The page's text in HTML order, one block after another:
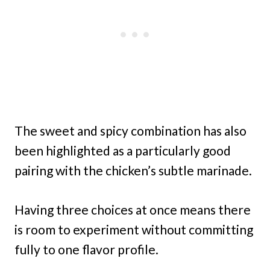
The sweet and spicy combination has also
been highlighted as a particularly good
pairing with the chicken’s subtle marinade.
Having three choices at once means there
is room to experiment without committing
fully to one flavor profile.